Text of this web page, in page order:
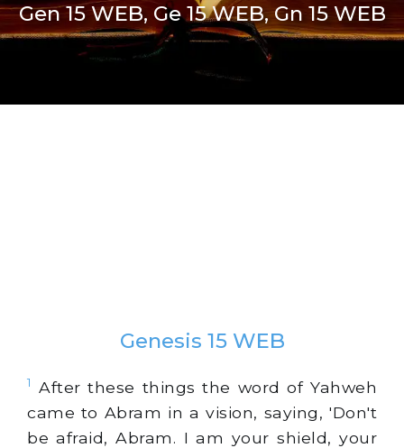
Gen 15 WEB, Ge 15 WEB, Gn 15 WEB
Genesis 15 WEB
1
After these things the word of Yahweh
came to Abram in a vision, saying, 'Don't
be afraid, Abram. I am your shield, your